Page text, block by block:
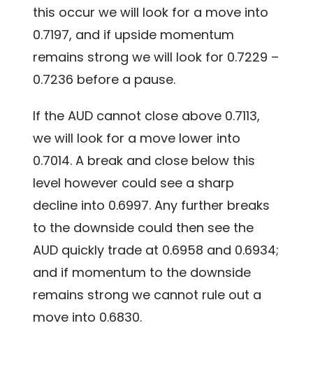
this occur we will look for a move into
0.7197, and if upside momentum
remains strong we will look for 0.7229 –
0.7236 before a pause.
If the AUD cannot close above 0.7113,
we will look for a move lower into
0.7014. A break and close below this
level however could see a sharp
decline into 0.6997. Any further breaks
to the downside could then see the
AUD quickly trade at 0.6958 and 0.6934;
and if momentum to the downside
remains strong we cannot rule out a
move into 0.6830.